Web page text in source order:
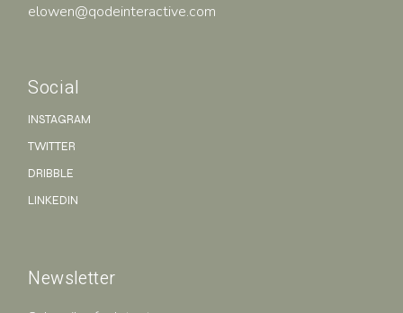
elowen@qodeinteractive.com
Social
INSTAGRAM
TWITTER
DRIBBLE
LINKEDIN
Newsletter